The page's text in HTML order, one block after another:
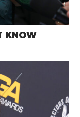
KNOW